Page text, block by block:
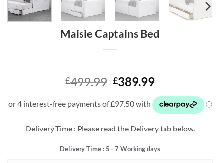
Maisie Captains Bed
£499.99 Original
was:
£499.99.
£389.99Current
price
is:
£389.99.
Delivery Time : Please read the Delivery tab below.
Delivery Time : 5 - 7 Working days